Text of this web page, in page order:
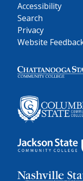
Accessibility
Search
Privacy
Website